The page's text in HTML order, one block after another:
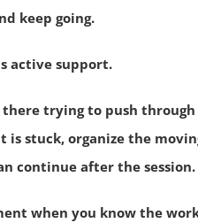
keep going.
active support.
trying to push
stuck, organize the
continue after the session.
when you know the